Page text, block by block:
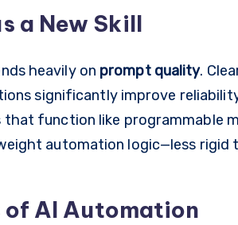
a New Skill
heavily on prompt quality.
significantly improve
function like programmable
automation logic—less rigid
of AI Automation